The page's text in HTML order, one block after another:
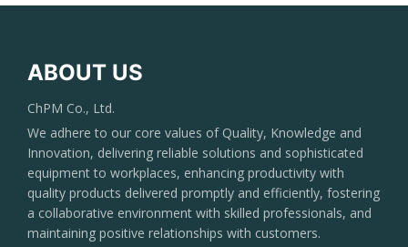
ABOUT US
ChPM Co., Ltd.
We adhere to our core values of Quality, Knowledge and
Innovation, delivering reliable solutions and sophisticated
equipment to workplaces, enhancing productivity with
quality products delivered promptly and efficiently, fostering
a collaborative environment with skilled professionals, and
maintaining positive relationships with customers.